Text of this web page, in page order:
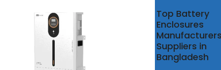
Top Battery
Enclosures
Suppliers in
Bangladesh